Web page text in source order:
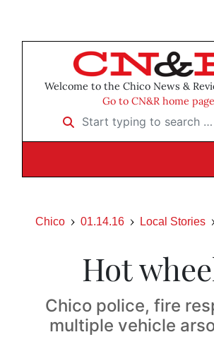
Welcome to the Chico News &
Go to CN&R home page
Start typing to search …
Chico 01.14.16 Local Stories
Hot
Chico police, fire
multiple vehicle